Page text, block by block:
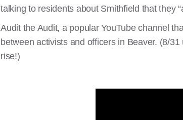
talking to residents about Smithfield that they
Audit the Audit, a popular YouTube channel
between activists and officers in Beaver. (8/
rise!)